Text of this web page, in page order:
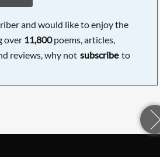
and would like to enjoy the
over 11,800poems, articles,
reviews, why not subscribe to